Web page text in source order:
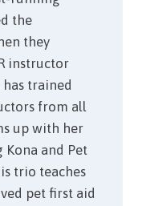
the
they
instructor
trained
from all
up with her
Kona and Pet
trio teaches
pet first aid